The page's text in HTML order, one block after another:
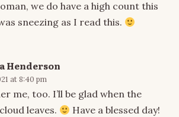
we do have a high count this
sneezing as I read this.
Henderson
at 8:40 pm
me, too. I’ll be glad when the
leaves.
Have a blessed day!